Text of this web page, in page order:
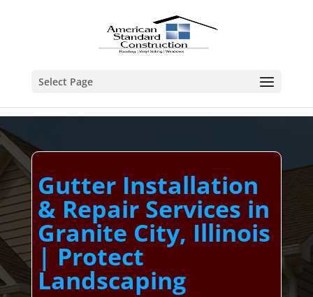
Select Page
Gutter Installation
& Repair Services in
Granite City, Illinois
| Protect
Landscaping